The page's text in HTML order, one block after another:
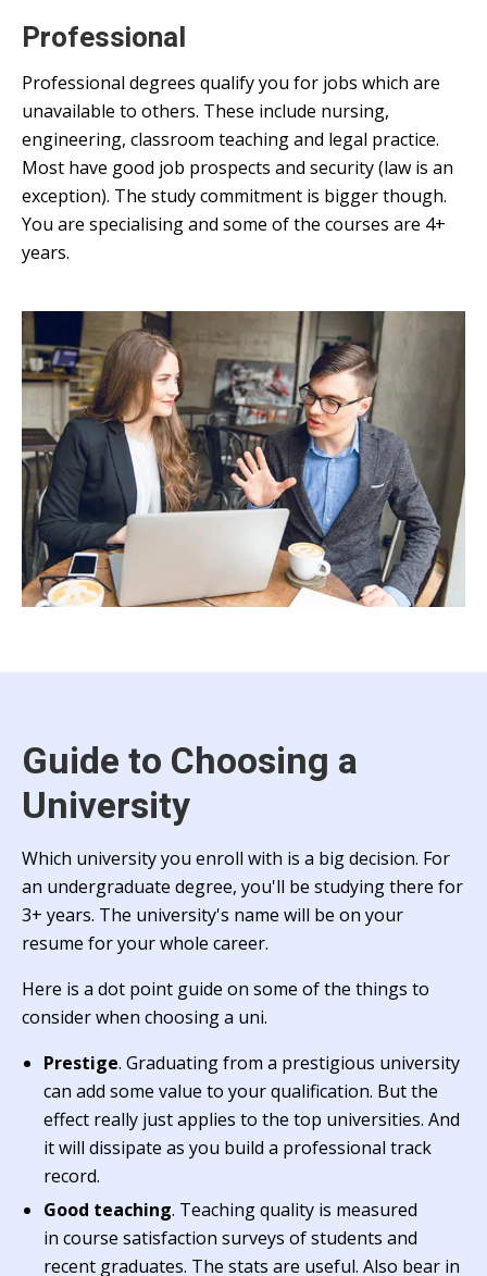
Professional
Professional degrees qualify you for jobs which are
unavailable to others. These include nursing,
engineering, classroom teaching and legal practice.
Most have good job prospects and security (law is an
exception). The study commitment is bigger though.
You are specialising and some of the courses are 4+
years.
Guide to Choosing a
University
Which university you enroll with is a big decision. For
an undergraduate degree, you'll be studying there for
3+ years. The university's name will be on your
resume for your whole career.
Here is a dot point guide on some of the things to
consider when choosing a uni.
Prestige. Graduating from a prestigious university
can add some value to your qualification. But the
effect really just applies to the top universities. And
it will dissipate as you build a professional track
record.
Good teaching. Teaching quality is measured
in course satisfaction surveys of students and
recent graduates. The stats are useful. Also bear in